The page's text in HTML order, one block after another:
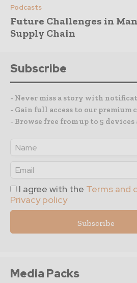
Podcasts
Future Challenges in
Supply Chain
Subscribe
- Never miss a story with
- Gain full access to our premium
- Browse free from up to 5 devices
I agree with the Terms and
Privacy policy
Media Packs